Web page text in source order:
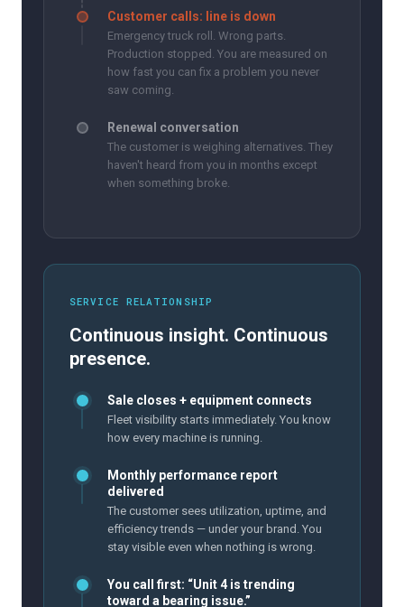
Customer calls: line is down
Emergency truck roll. Wrong parts.
Production stopped. You are measured on
how fast you can fix a problem you never
saw coming.
Renewal conversation
The customer is weighing alternatives. They
haven't heard from you in months except
when something broke.
SERVICE RELATIONSHIP
Continuous insight. Continuous
presence.
Sale closes + equipment connects
Fleet visibility starts immediately. You know
how every machine is running.
Monthly performance report
delivered
The customer sees utilization, uptime, and
efficiency trends — under your brand. You
stay visible even when nothing is wrong.
You call first: “Unit 4 is trending
toward a bearing issue.”